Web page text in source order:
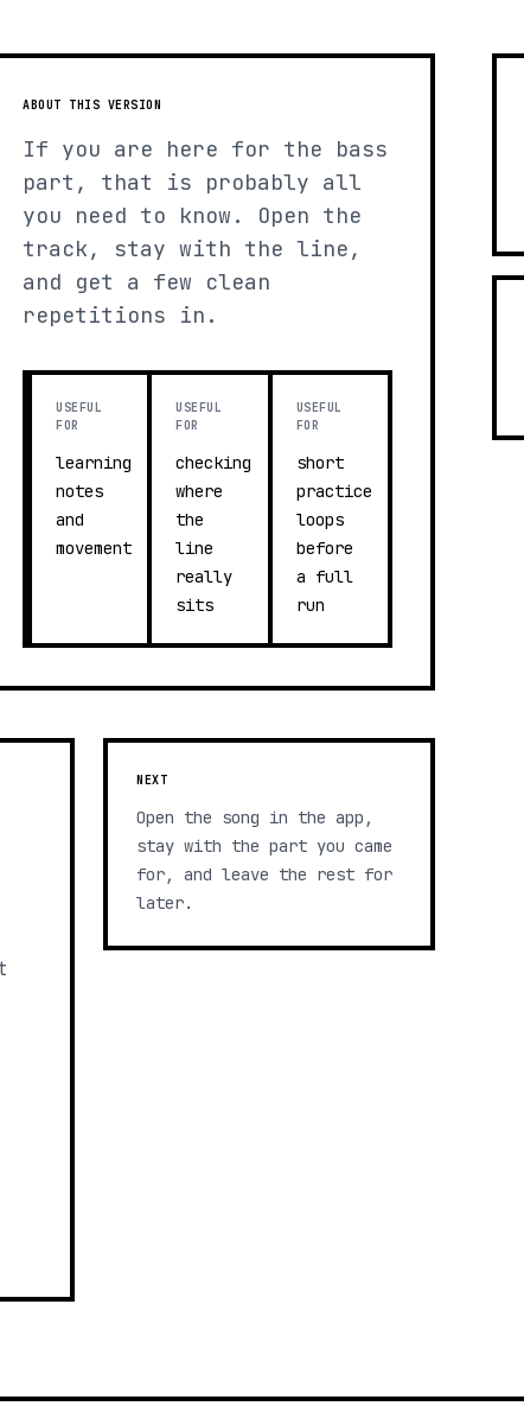
ABOUT THIS VERSION
If you are here for the bass
part, that is probably all
you need to know. Open the
track, stay with the line,
and get a few clean
repetitions in.
USEFUL
FOR
learning
notes
and
movement
USEFUL
FOR
checking
where
the
line
really
sits
USEFUL
FOR
short
practice
loops
before
a full
run
NEXT
Open the song in the app,
stay with the part you came
for, and leave the rest for
later.